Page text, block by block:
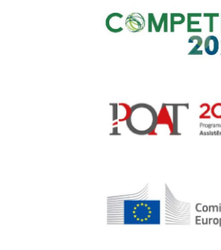
Cookies
Para fornecer as melhores experiências,